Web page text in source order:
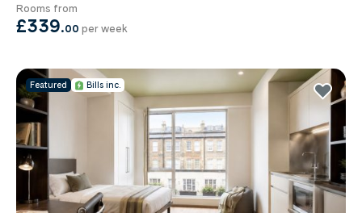
Rooms from
£339.00 per week
Featured Bills inc.